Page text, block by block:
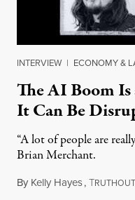
INTERVIEW | ECONOMY &
The AI Boom
It Can Be
“A lot of people are
Brian Merchant.
By Kelly Hayes,TRUTHOUT